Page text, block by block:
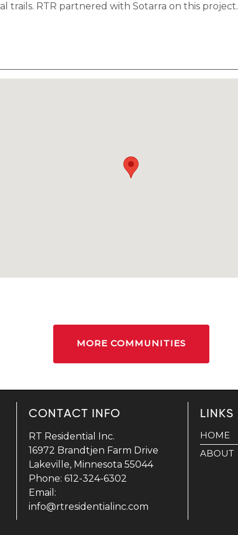
trails. RTR partnered with Sotarra on this project.
MORE COMMUNITIES
CONTACT INFO
RT Residential Inc.
16972 Brandtjen Farm Drive
Lakeville, Minnesota 55044
Phone: 612-324-6302
Email:
info@rtresidentialinc.com
LINKS
HOME
ABOUT